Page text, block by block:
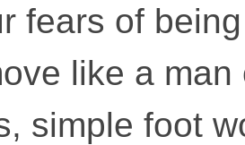
fears of
like a
simple foot